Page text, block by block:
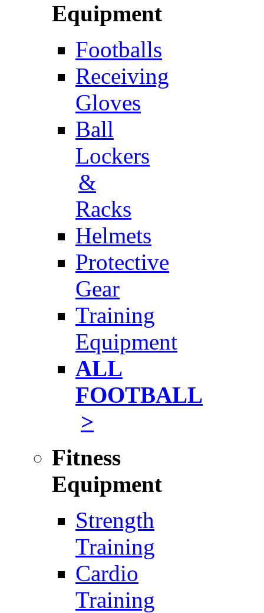
Equipment
Footballs
Receiving
Gloves
Ball
Lockers
&
Racks
Helmets
Protective
Gear
Training
Equipment
ALL
FOOTBALL
>
Fitness
Equipment
Strength
Training
Cardio
Training